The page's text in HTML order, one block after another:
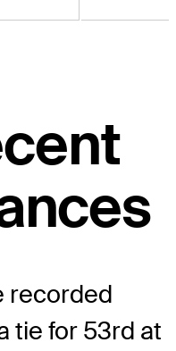
recorded
tie for 53rd at